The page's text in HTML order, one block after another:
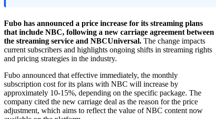
Fubo has announced a price increase for its streaming plans
that include NBC, following a new carriage agreement between
the streaming service and NBCUniversal. The change impacts
current subscribers and highlights ongoing shifts in streaming rights
and pricing strategies in the industry.
Fubo announced that effective immediately, the monthly
subscription cost for its plans with NBC will increase by
approximately 10-15%, depending on the specific package. The
company cited the new carriage deal as the reason for the price
adjustment, which aims to reflect the value of NBC content now